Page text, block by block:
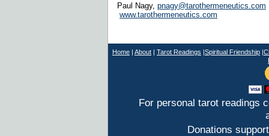
Paul Nagy, pnagy@tarothermeneutics.com
www.tarothermeneutics.com
Home | About | Tarot Readings |Spiritual Friendship |
For personal tarot readings
Donations